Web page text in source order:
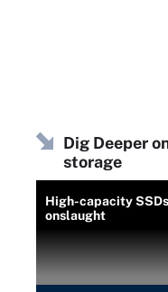
Dig Deeper
storage
High-capacity
onslaught